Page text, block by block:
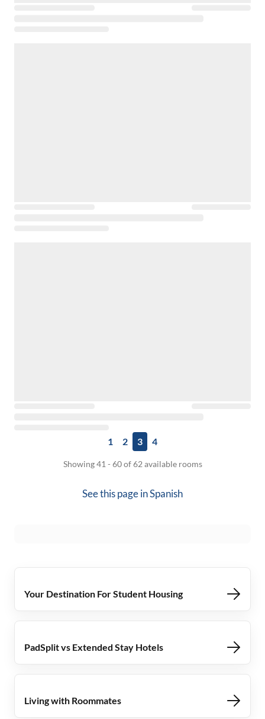
1 2 3 4
Showing 41 - 60 of 62 available rooms
See this page inSpanish
Your Destination For Student Housing
PadSplit vs Extended Stay Hotels
Living with Roommates